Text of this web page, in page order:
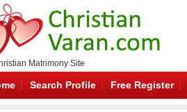
Matrimony Site
Search Profile Free Register